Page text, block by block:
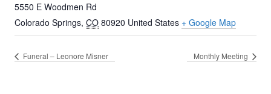
5550 E Woodmen Rd
Colorado Springs, CO 80920 United States + Google Map
Funeral – Leonore Misner Monthly Meeting